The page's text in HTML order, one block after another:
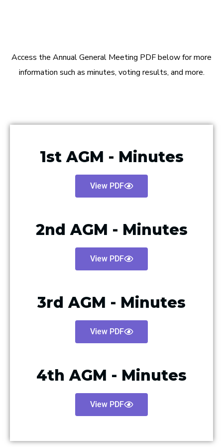
Access the Annual General Meeting PDF below for more
information such as minutes, voting results, and more.
1st AGM - Minutes
View PDF
2nd AGM - Minutes
View PDF
3rd AGM - Minutes
View PDF
4th AGM - Minutes
View PDF